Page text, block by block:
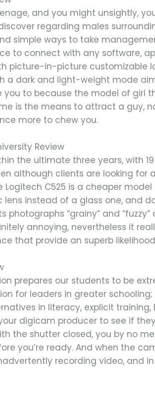
and you might unsightly,
regarding males
simple ways to take
to connect with any software,
picture-in-picture customizable
a dark and light-weight mode
you to because the model of girl
is the means to attract a guy,
more to chew you.
Review
the ultimate three years, with
although clients are looking for
C525 is a cheaper
lens instead of a glass one, and
“grainy” and
annoying, nevertheless it
that provide an superb
prepares our students to be
for leaders in greater
in literacy, explicit training,
digicam producer to see if
the shutter closed, you by no
you’re ready. And when the
recording video, and